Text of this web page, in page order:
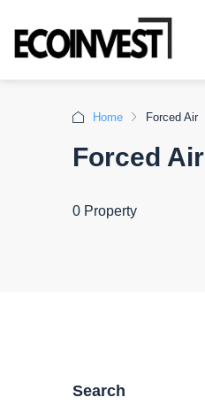
Home Forced Air
Forced Air
0 Property
Search